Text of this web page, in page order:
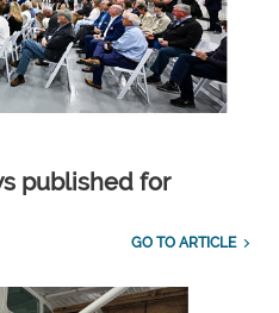
published for
GO TO ARTICLE